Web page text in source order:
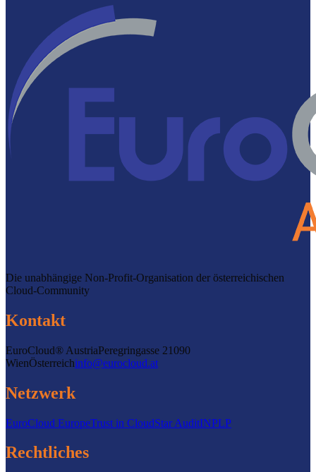
Die unabhängige Non-Profit-Organisation der österreichischen
Cloud-Community
Kontakt
EuroCloud® AustriaPeregringasse 21090
WienÖsterreichinfo@eurocloud.at
Netzwerk
EuroCloud EuropeTrust in CloudStar AuditINPLP
Rechtliches